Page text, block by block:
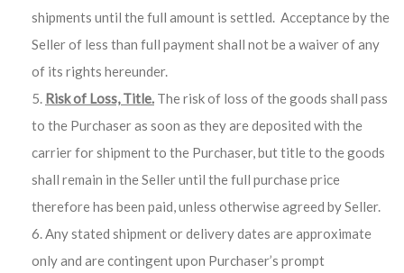
shipments until the full amount is settled. Acceptance by the
Seller of less than full payment shall not be a waiver of any
of its rights hereunder.
Risk of Loss, Title. The risk of loss of the goods shall pass
to the Purchaser as soon as they are deposited with the
carrier for shipment to the Purchaser, but title to the goods
shall remain in the Seller until the full purchase price
therefore has been paid, unless otherwise agreed by Seller.
Any stated shipment or delivery dates are approximate
only and are contingent upon Purchaser’s prompt